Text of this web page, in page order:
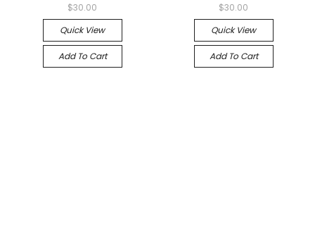
$30.00
Quick View
Add To Cart
$30.00
Quick View
Add To Cart